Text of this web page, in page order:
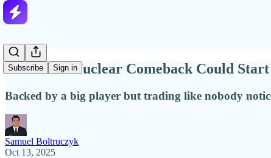
Subscribe Sign in
America’s Nuclear Comeback Could
Backed by a big player but trading like nobody
Samuel Boltruczyk
Oct 13, 2025